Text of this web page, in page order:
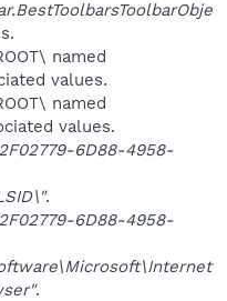
named
values.
named
values.
6D88-4958-
.
6D88-4958-
.